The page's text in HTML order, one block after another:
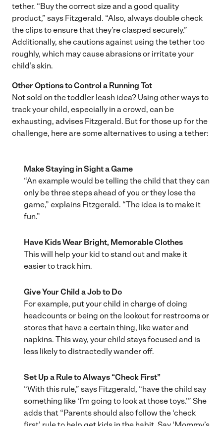
tether. “Buy the correct size and a good quality
product,” says Fitzgerald. “Also, always double check
the clips to ensure that they’re clasped securely.”
Additionally, she cautions against using the tether too
roughly, which may cause abrasions or irritate your
child’s skin.
Other Options to Control a Running Tot
Not sold on the toddler leash idea? Using other ways to
track your child, especially in a crowd, can be
exhausting, advises Fitzgerald. But for those up for the
challenge, here are some alternatives to using a tether:
Make Staying in Sight a Game
“An example would be telling the child that they can
only be three steps ahead of you or they lose the
game,” explains Fitzgerald. “The idea is to make it
fun.”
Have KidsWear Bright, Memorable Clothes
This will help your kid to stand out and make it
easier to track him.
Give Your Child a Job to Do
For example, put your child in charge of doing
headcounts or being on the lookout for restrooms or
stores that have a certain thing, like water and
napkins. This way, your child stays focused and is
less likely to distractedly wander off.
Set Up a Rule to Always “Check First”
“With this rule,” says Fitzgerald, “have the child say
something like ‘I’m going to look at those toys.'” She
adds that “Parents should also follow the ‘check